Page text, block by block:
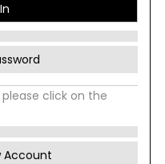
click on the
Account